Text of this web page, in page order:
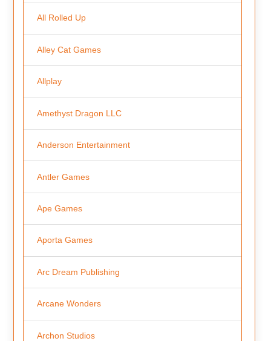
All Rolled Up
Alley Cat Games
Allplay
Amethyst Dragon LLC
Anderson Entertainment
Antler Games
Ape Games
Aporta Games
Arc Dream Publishing
Arcane Wonders
Archon Studios